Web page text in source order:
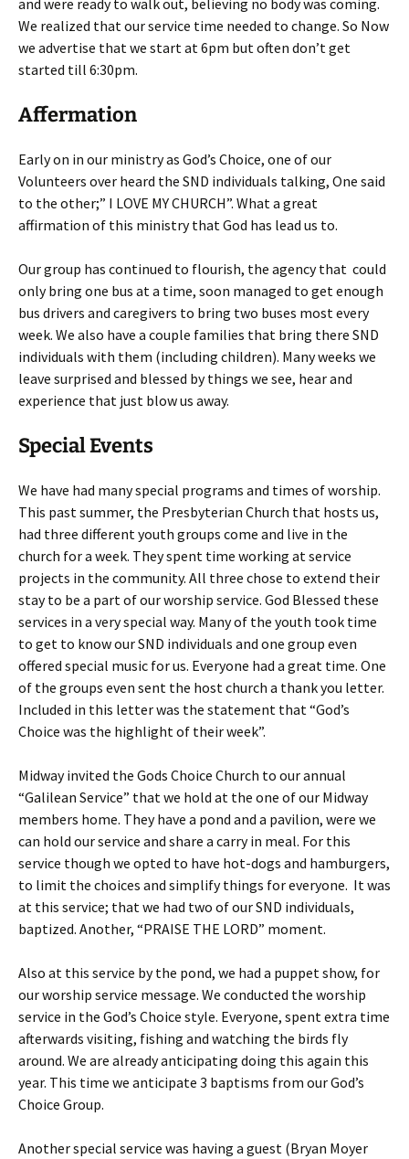
and were ready to walk out, believing no body was coming.
We realized that our service time needed to change. So Now
we advertise that we start at 6pm but often don’t get
started till 6:30pm.
Affermation
Early on in our ministry as God’s Choice, one of our
Volunteers over heard the SND individuals talking, One said
to the other;” I LOVE MY CHURCH”. What a great
affirmation of this ministry that God has lead us to.
Our group has continued to flourish, the agency that could
only bring one bus at a time, soon managed to get enough
bus drivers and caregivers to bring two buses most every
week. We also have a couple families that bring there SND
individuals with them (including children). Many weeks we
leave surprised and blessed by things we see, hear and
experience that just blow us away.
Special Events
We have had many special programs and times of worship.
This past summer, the Presbyterian Church that hosts us,
had three different youth groups come and live in the
church for a week. They spent time working at service
projects in the community. All three chose to extend their
stay to be a part of our worship service. God Blessed these
services in a very special way. Many of the youth took time
to get to know our SND individuals and one group even
offered special music for us. Everyone had a great time. One
of the groups even sent the host church a thank you letter.
Included in this letter was the statement that “God’s
Choice was the highlight of their week”.
Midway invited the Gods Choice Church to our annual
“Galilean Service” that we hold at the one of our Midway
members home. They have a pond and a pavilion, were we
can hold our service and share a carry in meal. For this
service though we opted to have hot-dogs and hamburgers,
to limit the choices and simplify things for everyone. It was
at this service; that we had two of our SND individuals,
baptized. Another, “PRAISE THE LORD” moment.
Also at this service by the pond, we had a puppet show, for
our worship service message. We conducted the worship
service in the God’s Choice style. Everyone, spent extra time
afterwards visiting, fishing and watching the birds fly
around. We are already anticipating doing this again this
year. This time we anticipate 3 baptisms from our God’s
Choice Group.
Another special service was having a guest (Bryan Moyer